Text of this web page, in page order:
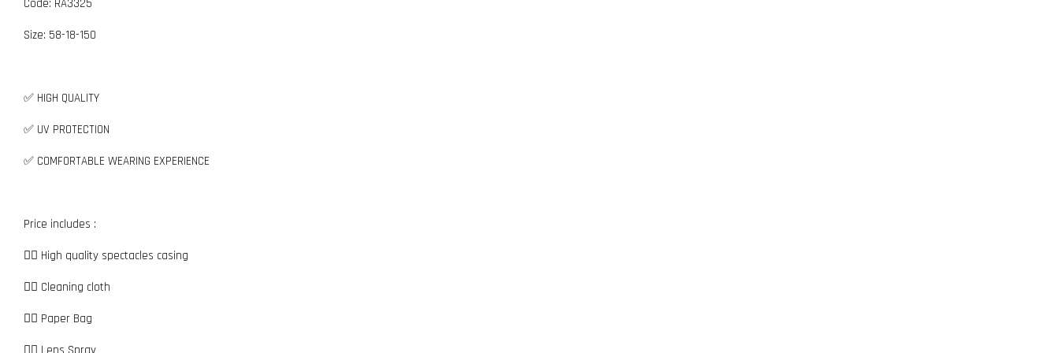
Code: RA3325
Size: 58-18-150
✅ HIGH QUALITY
✅ UV PROTECTION
✅ COMFORTABLE WEARING EXPERIENCE
Price includes :
👉🏼 High quality spectacles casing
👉🏼 Cleaning cloth
👉🏼 Paper Bag